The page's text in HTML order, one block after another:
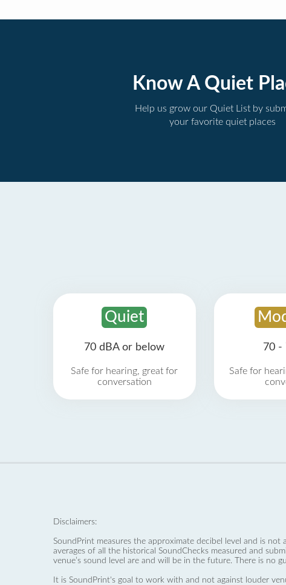
Know A Quiet
Help us grow our Quiet List by
your favorite quiet places
Quiet
70 dBA or below
Safe for hearing, great for
conversation
70 -
Safe for
Disclaimers:
SoundPrint measures the approximate decibel level and is
averages of all the historical SoundChecks measured and
venue’s sound level are and will be in the future. There is no
It is SoundPrint's goal to work with and not against louder